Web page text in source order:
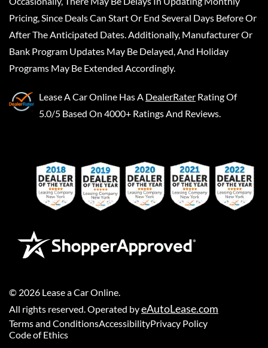
Pricing, Since Deals Can Start Or End Several Days Before Or
After The Anticipated Dates. Additionally, Manufacturer Or
Bank Program Updates May Be Delayed, And Holiday
Programs May Be Extended Accordingly.
Lease A Car Online Has A DealerRater Rating Of
5.0/5 Based On 4000+ Ratings And Reviews.
© 2026 Lease a Car Online
All rights reserved. Operated byeAutoLease.com
Terms and ConditionsAccessibilityPrivacy Policy
Code of Ethics